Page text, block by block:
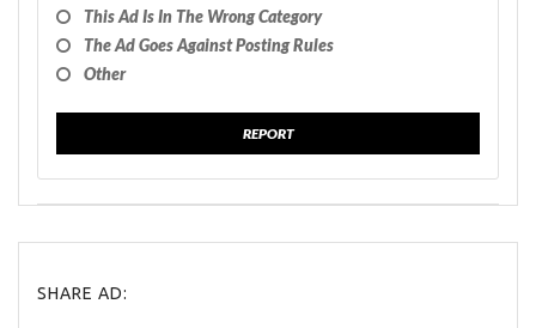
This Ad Is In The Wrong Category
The Ad Goes Against Posting Rules
Other
REPORT
SHARE AD: